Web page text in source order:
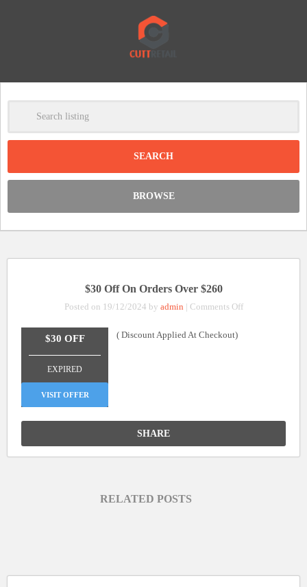
Clear
BROWSE
$30 Off On Orders Over $260
Posted on 19/12/2024 by admin | Comments Offon
$30 OFF
EXPIRED
VISIT OFFER
( Discount Applied At Checkout)
SHARE
RELATED POSTS
-
DISCOUNT: